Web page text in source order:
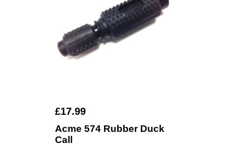
£17.99
Acme 574 Rubber Duck
Call